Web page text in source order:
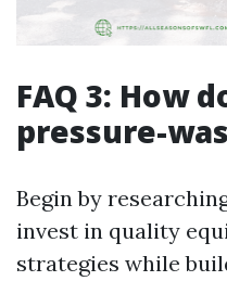
FAQ 3: How
pressure-
Begin by
invest in quality
strategies while